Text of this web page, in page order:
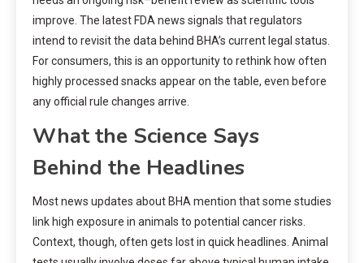
improve. The latest FDA news signals that regulators
intend to revisit the data behind BHA’s current legal status.
For consumers, this is an opportunity to rethink how often
highly processed snacks appear on the table, even before
any official rule changes arrive.
What the Science Says
Behind the Headlines
Most news updates about BHA mention that some studies
link high exposure in animals to potential cancer risks.
Context, though, often gets lost in quick headlines. Animal